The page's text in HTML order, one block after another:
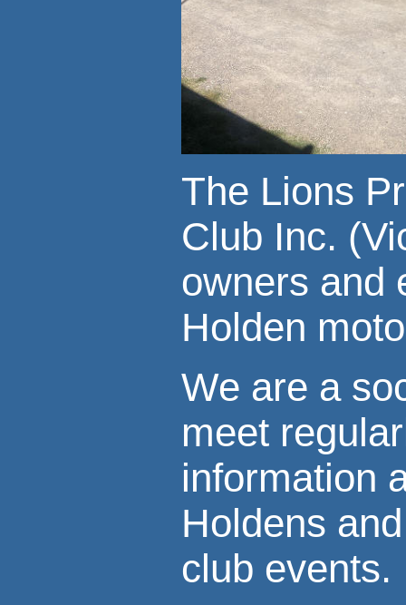
The Lions
Club Inc.
owners and
Holden
We are a
meet
information
Holdens
club events.